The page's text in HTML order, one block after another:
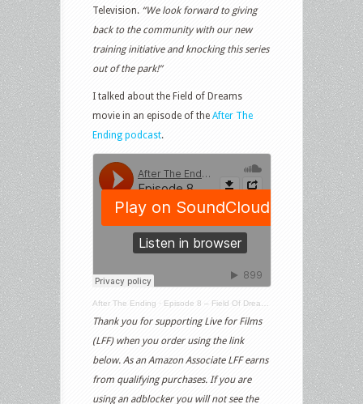
Television. “We look forward to giving
back to the community with our new
training initiative and knocking this series
out of the park!”
I talked about the Field of Dreams
movie in an episode of the After The
Ending podcast.
After The Ending · Episode 8 – Field Of Dreams & The Natural
Thank you for supporting Live for Films
(LFF) when you order using the link
below. As an Amazon Associate LFF earns
from qualifying purchases. If you are
using an adblocker you will not see the